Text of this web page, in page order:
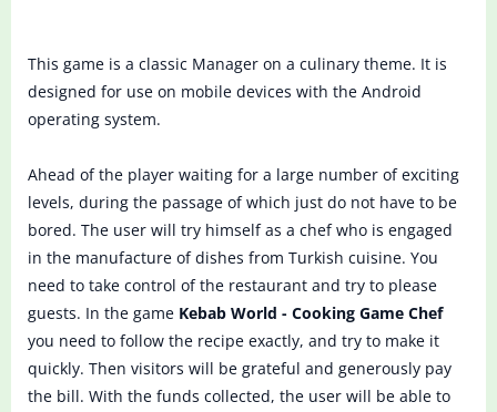
This game is a classic Manager on a culinary theme. It is
designed for use on mobile devices with the Android
operating system.
Ahead of the player waiting for a large number of exciting
levels, during the passage of which just do not have to be
bored. The user will try himself as a chef who is engaged
in the manufacture of dishes from Turkish cuisine. You
need to take control of the restaurant and try to please
guests. In the game Kebab World - Cooking Game Chef
you need to follow the recipe exactly, and try to make it
quickly. Then visitors will be grateful and generously pay
the bill. With the funds collected, the user will be able to